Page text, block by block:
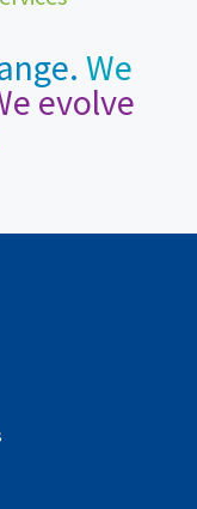
We
evolve